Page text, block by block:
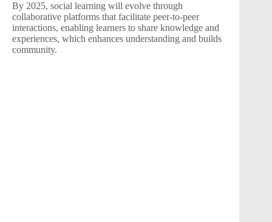
By 2025, social learning will evolve through
collaborative platforms that facilitate peer-to-peer
interactions, enabling learners to share knowledge and
experiences, which enhances understanding and builds
community.